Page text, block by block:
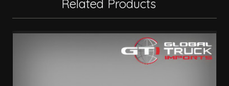
Related Products